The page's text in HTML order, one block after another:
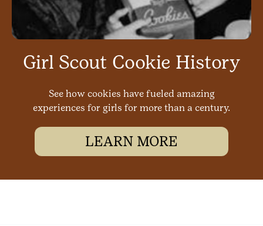
Girl Scout Cookie History
See how cookies have fueled amazing
experiences for girls for more than a century.
LEARN MORE